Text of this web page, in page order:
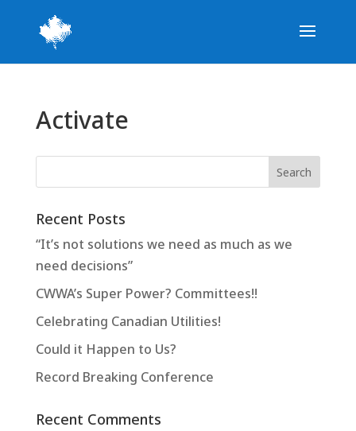
Activate
Recent Posts
“It’s not solutions we need as much as we
need decisions”
CWWA’s Super Power? Committees!!
Celebrating Canadian Utilities!
Could it Happen to Us?
Record Breaking Conference
Recent Comments